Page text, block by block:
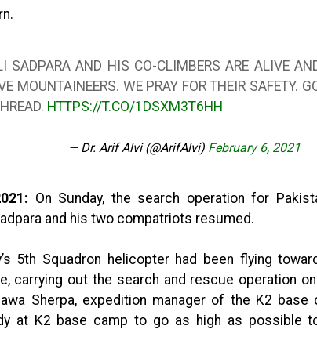
SADPARA AND HIS CO-CLIMBERS ARE ALIVE
MOUNTAINEERS. WE PRAY FOR THEIR SAFETY.
HTTPS://T.CO/1DSXM3T6HH
— Dr. Arif Alvi (@ArifAlvi) February 6, 2021
On Sunday, the search operation for
and his two compatriots resumed.
5th Squadron helicopter had been flying
carrying out the search and rescue operation
Sherpa, expedition manager of the K2
at K2 base camp to go as high as possible